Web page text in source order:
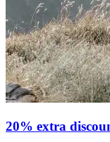
20% extra